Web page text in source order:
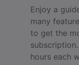
Enjoy a
many
to get the
hours each